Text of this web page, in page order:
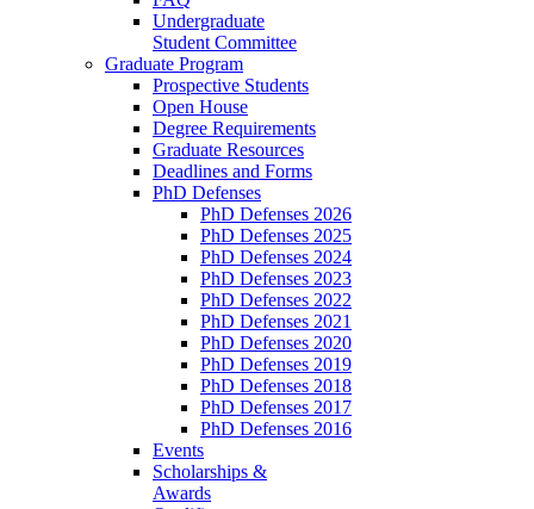
Undergraduate
Student Committee
Graduate Program
Prospective Students
Open House
Degree Requirements
Graduate Resources
Deadlines and Forms
PhD Defenses
PhD Defenses 2026
PhD Defenses 2025
PhD Defenses 2024
PhD Defenses 2023
PhD Defenses 2022
PhD Defenses 2021
PhD Defenses 2020
PhD Defenses 2019
PhD Defenses 2018
PhD Defenses 2017
PhD Defenses 2016
Events
Scholarships &
Awards